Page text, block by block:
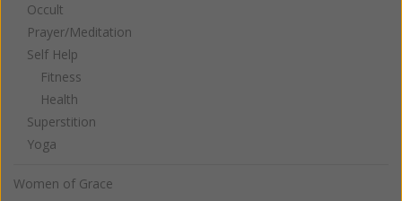
Occult
Prayer/Meditation
Self Help
Fitness
Health
Superstition
Yoga
Women of Grace